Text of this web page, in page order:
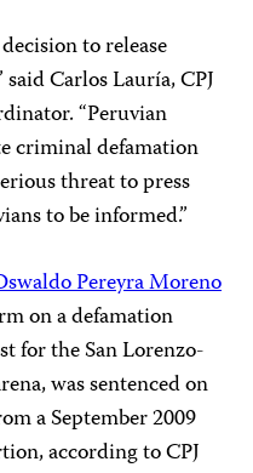
to release
Carlos Lauría, CPJ
“Peruvian
criminal defamation
threat to press
to be informed.”
Pereyra Moreno
on a defamation
for the San Lorenzo-
was sentenced on
a September 2009
according to CPJ